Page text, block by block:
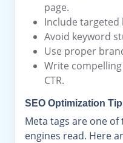
page.
Include targeted
Avoid keyword
Use proper
Write
CTR.
SEO Optimization
Meta tags are one
engines read. Here